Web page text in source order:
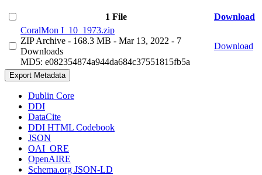
1 File
Download
CoralMon I_10_1973.zip
ZIP Archive - 168.3 MB - Mar 13, 2022 - 7
Downloads
MD5: e082354874a944da684c37551815fb5a
Download
Export Metadata
Dublin Core
DDI
DataCite
DDI HTML Codebook
JSON
OAI_ORE
OpenAIRE
Schema.org JSON-LD